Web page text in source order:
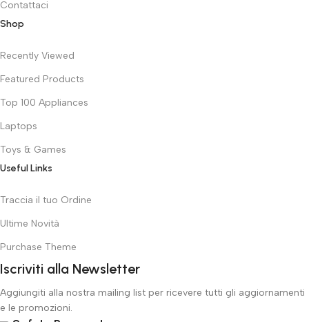
Contattaci
Shop
Recently Viewed
Featured Products
Top 100 Appliances
Laptops
Toys & Games
Useful Links
Traccia il tuo Ordine
Ultime Novità
Purchase Theme
Iscriviti alla Newsletter
Aggiungiti alla nostra mailing list per ricevere tutti gli aggiornamenti
e le promozioni.